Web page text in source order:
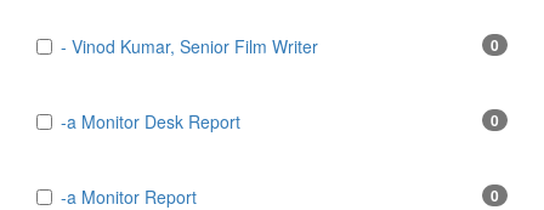
- Vinod Kumar, Senior Film Writer 0
-a Monitor Desk Report 0
-a Monitor Report 0